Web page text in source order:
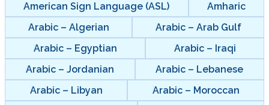
American Sign Language (ASL)
Amharic
Arabic – Algerian
Arabic – Arab Gulf
Arabic – Egyptian
Arabic – Iraqi
Arabic – Jordanian
Arabic – Lebanese
Arabic – Libyan
Arabic – Moroccan